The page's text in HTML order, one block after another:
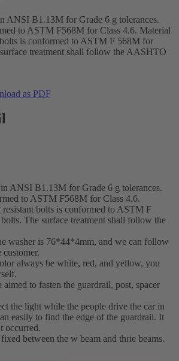
ANSI B1.13M for Grade 6 g tolerances.
to ASTM F568M for Class 4.6. Material
is conformed to ASTM F 568M for
treatment shall follow the AASHTO
as PDF
ANSI B1.13M for Grade 6 g tolerances.
to ASTM F568M for Class 4.6.
bolts is conformed to ASTM F
The surface treatment shall follow the
washer is 76*44*4mm, and we can follow
always be white, red, and yellow, you
aimed to fasten the guardrail, post, spacer
the light while the people drive the car in
easily to find the edge of the guardrail. It
occurred.
between the w beam and thrie beams.